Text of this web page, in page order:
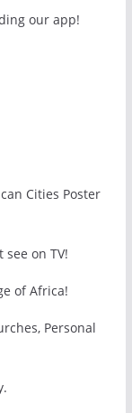
our app!
Cities Poster
on TV!
of Africa!
Personal